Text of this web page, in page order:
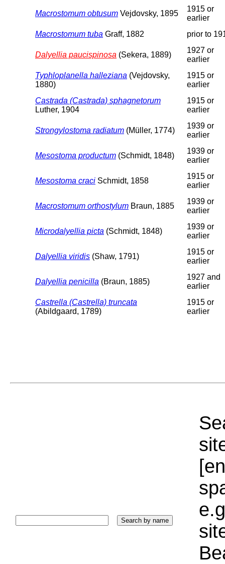
Macrostomum obtusum Vejdovsky, 1895
1915 or
earlier
Macrostomum tuba Graff, 1882 prior to
Dalyellia paucispinosa (Sekera, 1889)
1927 or
earlier
Typhloplanella halleziana (Vejdovsky,
1880)
1915 or
earlier
Castrada (Castrada) sphagnetorum
Luther, 1904
1915 or
earlier
Strongylostoma radiatum (Müller, 1774)
1939 or
earlier
Mesostoma productum (Schmidt, 1848)
1939 or
earlier
Mesostoma craci Schmidt, 1858
1915 or
earlier
Macrostomum orthostylum Braun, 1885
1939 or
earlier
Microdalyellia picta (Schmidt, 1848)
1939 or
earlier
Dalyellia viridis (Shaw, 1791)
1915 or
earlier
Dalyellia penicilla (Braun, 1885)
1927 and
earlier
Castrella (Castrella) truncata
(Abildgaard, 1789)
1915 or
earlier